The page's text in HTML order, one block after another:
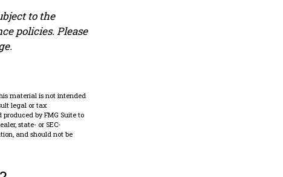
to the
policies. Please
material is not intended
legal or tax
by FMG Suite to
state- or SEC-
and should not be